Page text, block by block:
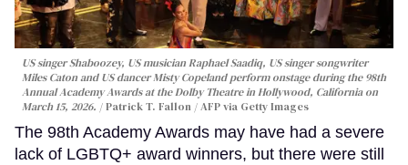
US singer Shaboozey, US musician Raphael Saadiq, US singer songwriter
Miles Caton and US dancer Misty Copeland perform onstage during the 98th
Annual Academy Awards at the Dolby Theatre in Hollywood, California on
March 15, 2026.
Patrick T. Fallon / AFP via Getty Images
The 98th Academy Awards may have had a severe
lack of LGBTQ+ award winners, but there were still